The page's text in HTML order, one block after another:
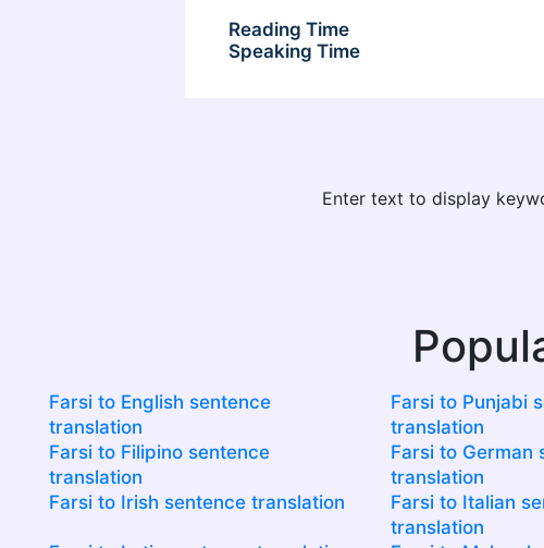
Reading Time
Speaking Time
Enter text to display
Farsi to English sentence
translation
Farsi to Punjabi
translation
Farsi to Filipino sentence
translation
Farsi to German
translation
Farsi to Irish sentence translation
Farsi to Italian
translation